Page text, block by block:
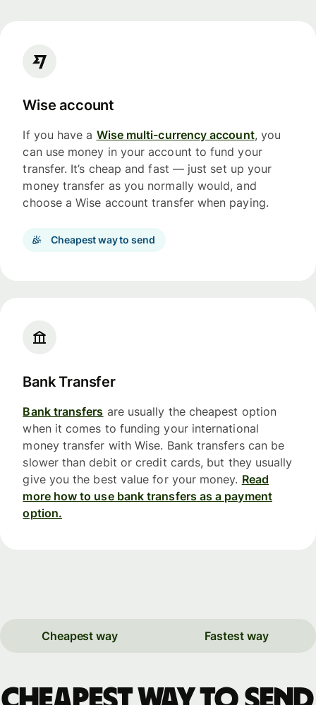
Wise account
If you have a Wise multi-currency account, you
can use money in your account to fund your
transfer. It’s cheap and fast — just set up your
money transfer as you normally would, and
choose a Wise account transfer when paying.
Cheapest way to send
Bank Transfer
Bank transfers are usually the cheapest option
when it comes to funding your international
money transfer with Wise. Bank transfers can be
slower than debit or credit cards, but they usually
give you the best value for your money. Read
more how to use bank transfers as a payment
option.
Cheapest way Fastest way